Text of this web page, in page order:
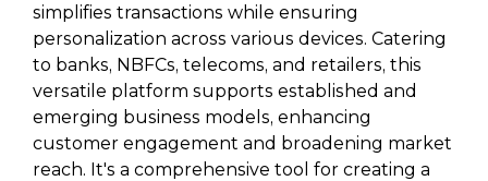
simplifies transactions while ensuring
personalization across various devices. Catering
to banks, NBFCs, telecoms, and retailers, this
versatile platform supports established and
emerging business models, enhancing
customer engagement and broadening market
reach. It's a comprehensive tool for creating a